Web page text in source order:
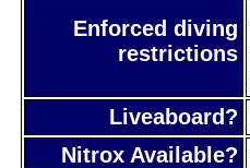
Enforced diving
restrictions
Liveaboard?
Nitrox Available?